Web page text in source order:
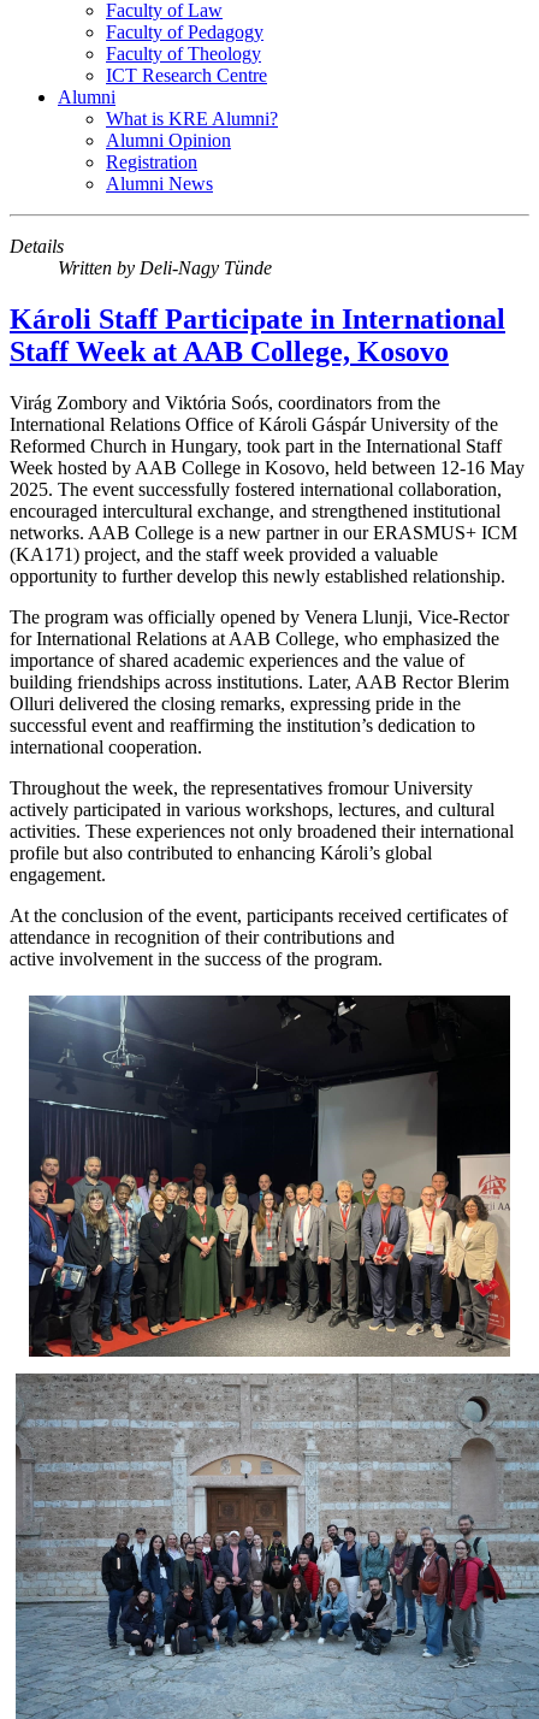
Faculty of Law
Faculty of Pedagogy
Faculty of Theology
ICT Research Centre
Alumni
What is KRE Alumni?
Alumni Opinion
Registration
Alumni News
Details
Written by Deli-Nagy Tünde
Károli Staff Participate in International
Staff Week at AAB College, Kosovo
Virág Zombory and Viktória Soós, coordinators from the
International Relations Office of Károli Gáspár University of the
Reformed Church in Hungary, took part in the International Staff
Week hosted by AAB College in Kosovo, held between 12-16 May
2025. The event successfully fostered international collaboration,
encouraged intercultural exchange, and strengthened institutional
networks. AAB College is a new partner in our ERASMUS+ ICM
(KA171) project, and the staff week provided a valuable
opportunity to further develop this newly established relationship.
The program was officially opened by Venera Llunji, Vice-Rector
for International Relations at AAB College, who emphasized the
importance of shared academic experiences and the value of
building friendships across institutions. Later, AAB Rector Blerim
Olluri delivered the closing remarks, expressing pride in the
successful event and reaffirming the institution’s dedication to
international cooperation.
Throughout the week, the representatives fromour University
actively participated in various workshops, lectures, and cultural
activities. These experiences not only broadened their international
profile but also contributed to enhancing Károli’s global
engagement.
At the conclusion of the event, participants received certificates of
attendance in recognition of their contributions and
active involvement in the success of the program.